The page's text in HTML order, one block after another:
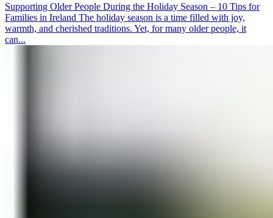
Supporting Older People During the Holiday Season – 10 Tips for
Families in Ireland The holiday season is a time filled with joy,
warmth, and cherished traditions. Yet, for many older people, it
can...